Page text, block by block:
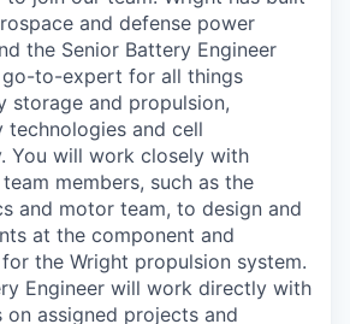
and defense power
the Senior Battery Engineer
to-expert for all things
storage and propulsion,
technologies and cell
You will work closely with
members, such as the
and motor team, to design and
at the component and
the Wright propulsion system.
Engineer will work directly with
on assigned projects and